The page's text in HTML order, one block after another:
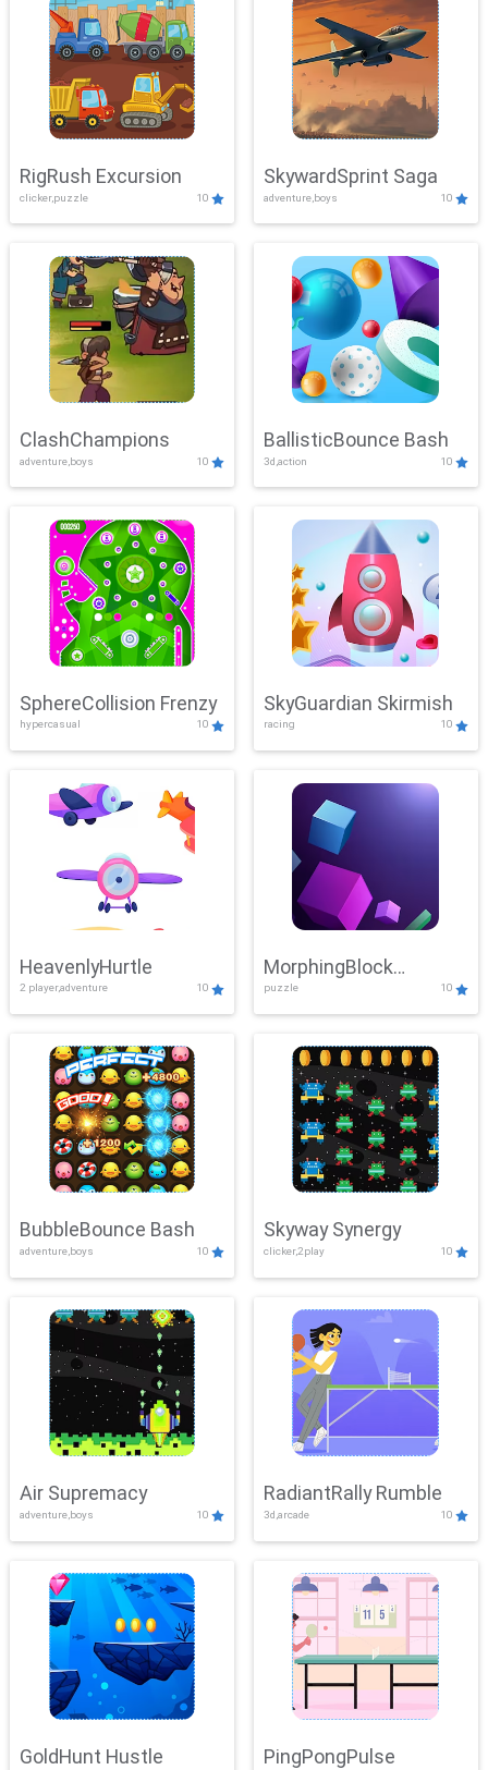
RigRush Excursion
clicker,puzzle 10
SkywardSprint Saga
adventure,boys 10
ClashChampions
adventure,boys 10
BallisticBounce Bash
3d,action 10
SphereCollision Frenzy
hypercasual 10
SkyGuardian Skirmish
racing 10
HeavenlyHurtle
2 player,adventure 10
MorphingBlock
Mayhem
puzzle 10
BubbleBounce Bash
adventure,boys 10
Skyway Synergy
clicker,2play 10
Air Supremacy
adventure,boys 10
RadiantRally Rumble
3d,arcade 10
GoldHunt Hustle PingPongPulse